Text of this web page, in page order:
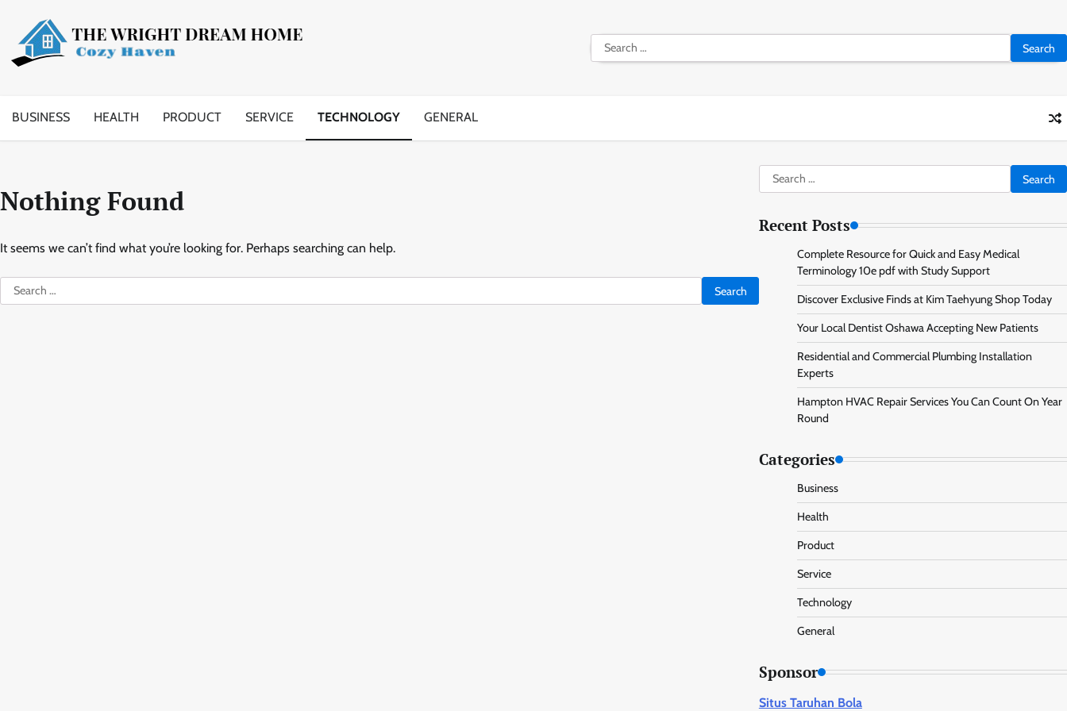
content
Search
for:
BUSINESS HEALTH PRODUCT SERVICE TECHNOLOGY GENERAL
Nothing Found
It seems we can’t find what you’re looking for. Perhaps searching can help.
Search
for:
Search
for:
Recent Posts
Complete Resource for Quick and Easy Medical
Terminology 10e pdf with Study Support
Discover Exclusive Finds at Kim Taehyung Shop Today
Your Local Dentist Oshawa Accepting New Patients
Residential and Commercial Plumbing Installation
Experts
Hampton HVAC Repair Services You Can Count On Year
Round
Categories
Business
Health
Product
Service
Technology
General
Sponsor
Situs Taruhan Bola